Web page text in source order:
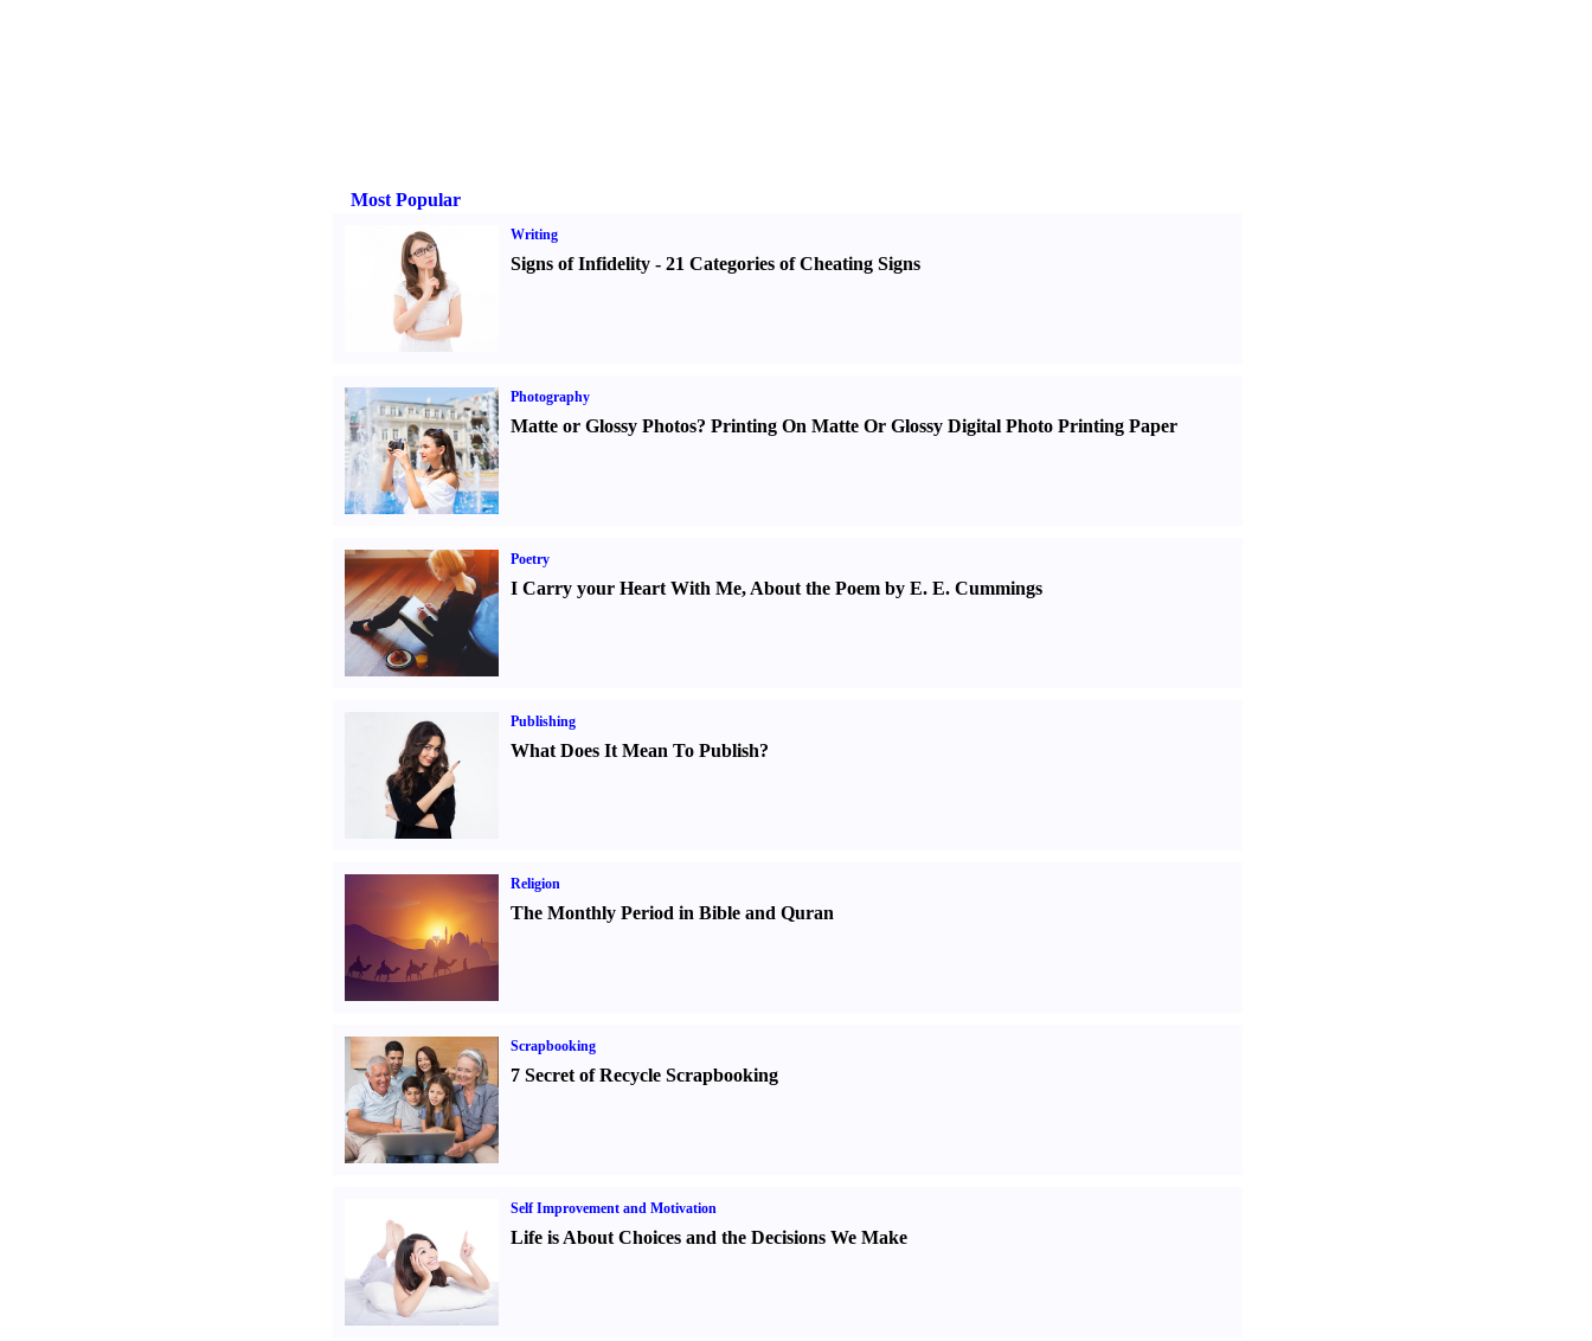
Most Popular
Writing
Signs of Infidelity- 21 Categories of Cheating Signs
Photography
Matte or Glossy Photos? Printing On Matte Or Glossy Digital Photo Printing Paper
Poetry
I Carry your Heart With Me, About the Poem by E. E. Cummings
Publishing
What Does It Mean To Publish?
Religion
The Monthly Period in Bible and Quran
Scrapbooking
7 Secret of Recycle Scrapbooking
Self Improvement and Motivation
Life is About Choices and the Decisions We Make